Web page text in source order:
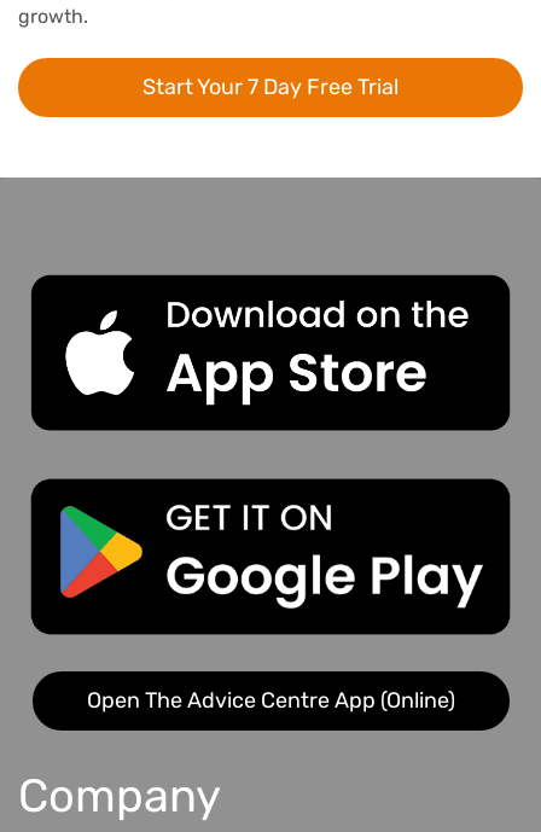
growth.
Start Your 7 Day Free Trial
Open The Advice Centre App (Online)
Company